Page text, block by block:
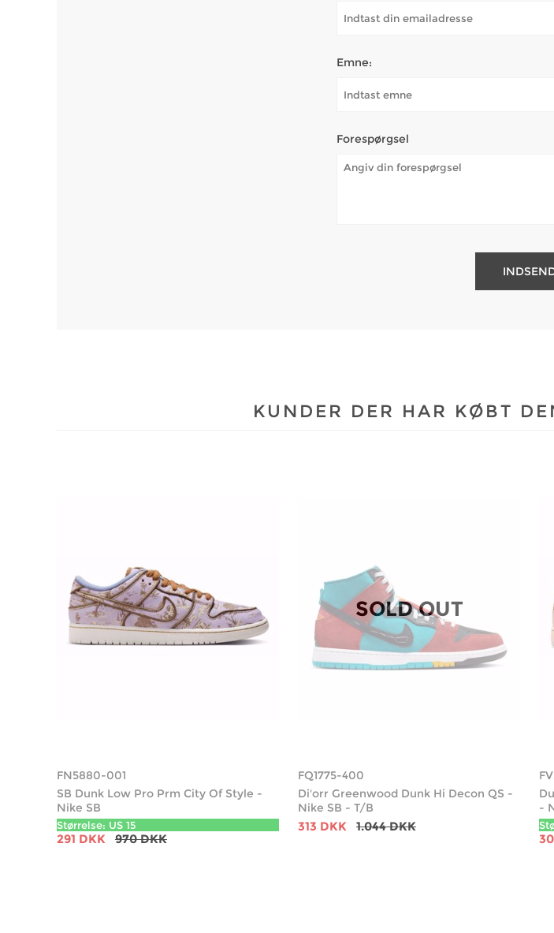
Emne:
Forespørgsel
KUNDER DER HAR KØBT
FN5880-001
SB Dunk Low Pro Prm City Of Style -
Nike SB
Størrelse: US 15
291 DKK 970 DKK
SOLD OUT
FQ1775-400
Di'orr Greenwood Dunk Hi Decon QS -
Nike SB - T/B
313 DKK 1.044 DKK
-